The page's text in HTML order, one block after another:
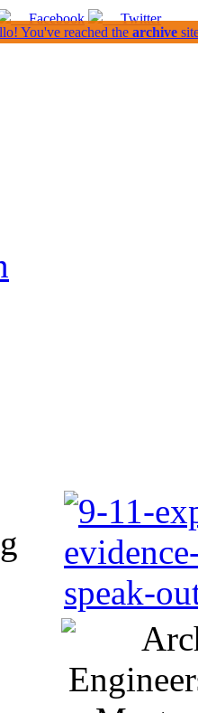
Facebook Twitter
You've reached the archive